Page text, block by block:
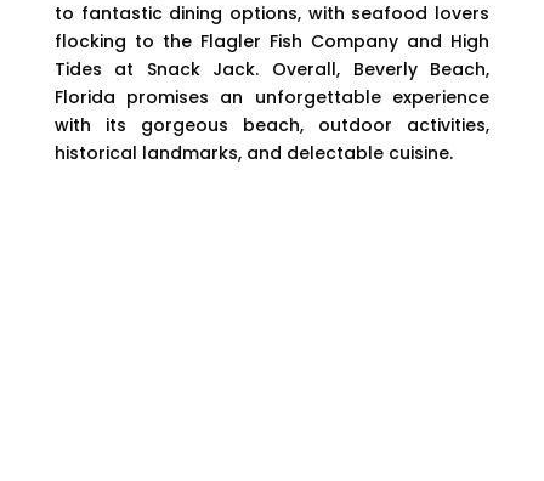
to fantastic dining options, with seafood lovers
flocking to the Flagler Fish Company and High
Tides at Snack Jack. Overall, Beverly Beach,
Florida promises an unforgettable experience
with its gorgeous beach, outdoor activities,
historical landmarks, and delectable cuisine.